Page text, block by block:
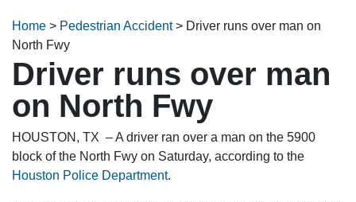
Home > Pedestrian Accident> Driver runs over man on
North Fwy
Driver runs over man
on North Fwy
HOUSTON, TX – A driver ran over a man on the 5900
block of the North Fwy on Saturday, according to the
Houston Police Department.